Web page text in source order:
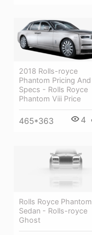
2018 Rolls-royce
Phantom Pricing And
Specs - Rolls Royce
Phantom Viii Price
465*363 4
Rolls Royce Phantom
Sedan - Rolls-royce
Ghost